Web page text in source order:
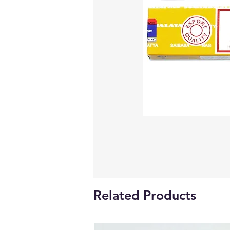
Related Products